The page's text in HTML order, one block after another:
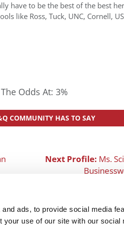
ads, to provide social media
use of our site with our social
have to be the best of the best
like Ross, Tuck, UNC, Cornell,
Odds At: 3%
COMMUNITY HAS TO SAY
Next Profile: Ms.
MY MBA PROFILE